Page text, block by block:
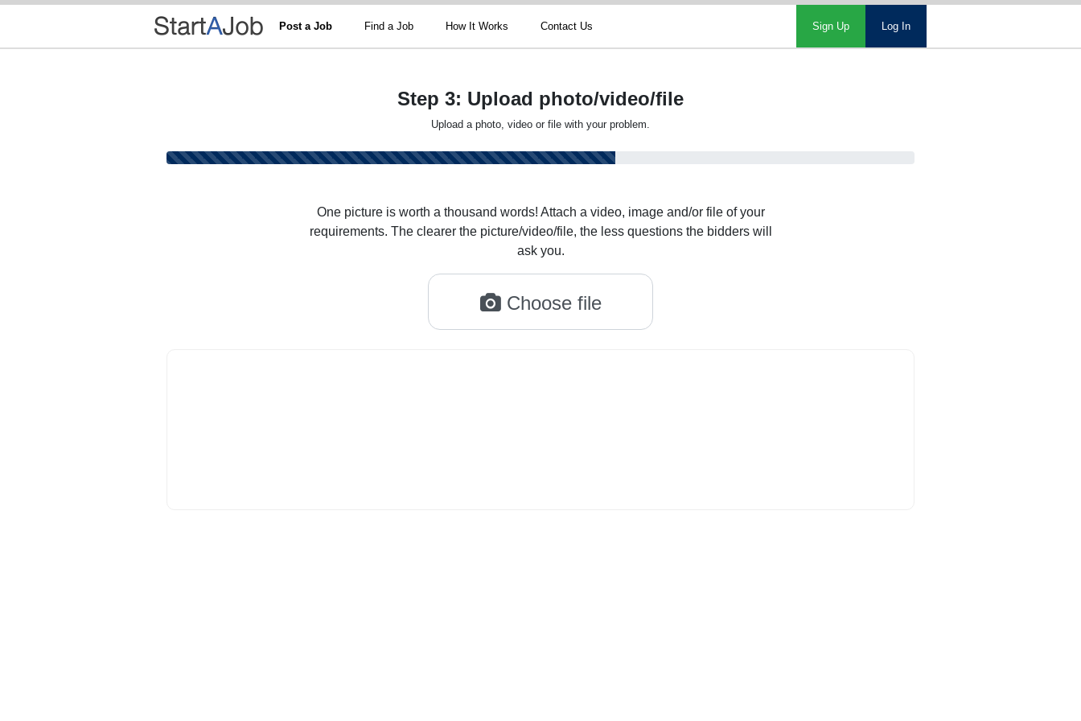
Post a Job Find a Job How It Works Contact Us Sign Up Log In
Step 3: Upload photo/video/file
Upload a photo, video or file with your problem.
One picture is worth a thousand words! Attach a video, image and/or file of your
requirements. The clearer the picture/video/file, the less questions the bidders will
ask you.
Choose file